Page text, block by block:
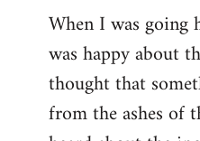
When I was going
was happy about
thought that
from the ashes of